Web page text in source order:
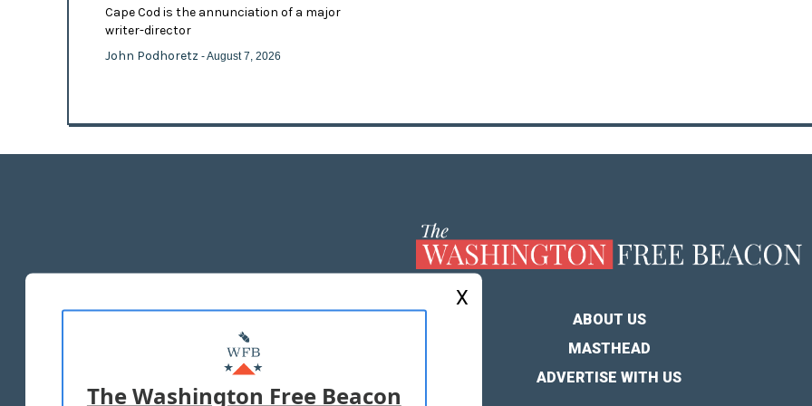
Cape Cod is the annunciation of a major
writer-director
John Podhoretz - August 7, 2026
ABOUT US
MASTHEAD
ADVERTISE WITH US
X
The Washington Free Beacon